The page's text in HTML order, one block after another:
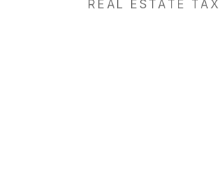
REAL ESTATE TAX